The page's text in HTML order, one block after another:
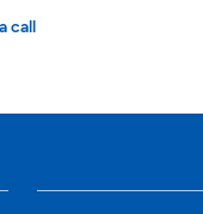
call